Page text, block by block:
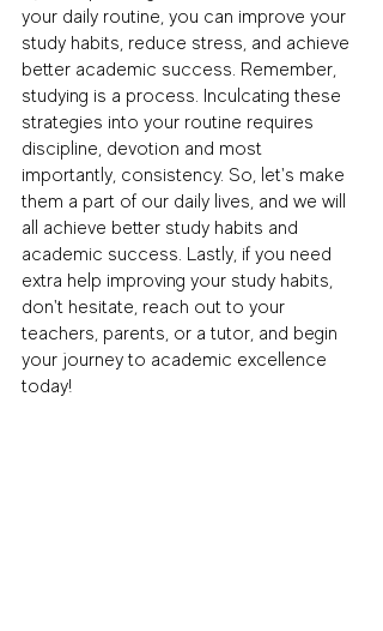
your daily routine, you can improve your
study habits, reduce stress, and achieve
better academic success. Remember,
studying is a process. Inculcating these
strategies into your routine requires
discipline, devotion and most
importantly, consistency. So, let's make
them a part of our daily lives, and we will
all achieve better study habits and
academic success. Lastly, if you need
extra help improving your study habits,
don't hesitate, reach out to your
teachers, parents, or a tutor, and begin
your journey to academic excellence
today!